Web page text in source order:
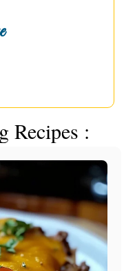
Recipes :